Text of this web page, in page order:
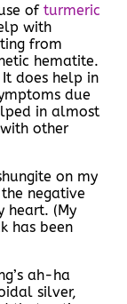
ofturmeric
with
from
hematite.
does help in
due
in almost
other
on my
negative
heart. (My
has been
ah-ha
silver,